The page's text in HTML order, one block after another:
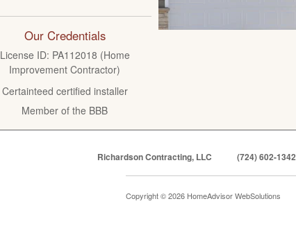
Our Credentials
License ID: PA112018 (Home
Improvement Contractor)
Certainteed certified installer
Member of the BBB
Richardson Contracting, LLC (724) 602-1342
Copyright © 2026 HomeAdvisor WebSolutions